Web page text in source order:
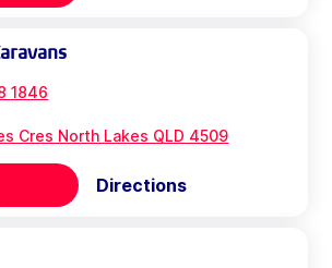
1846
Cres North Lakes QLD 4509
Directions